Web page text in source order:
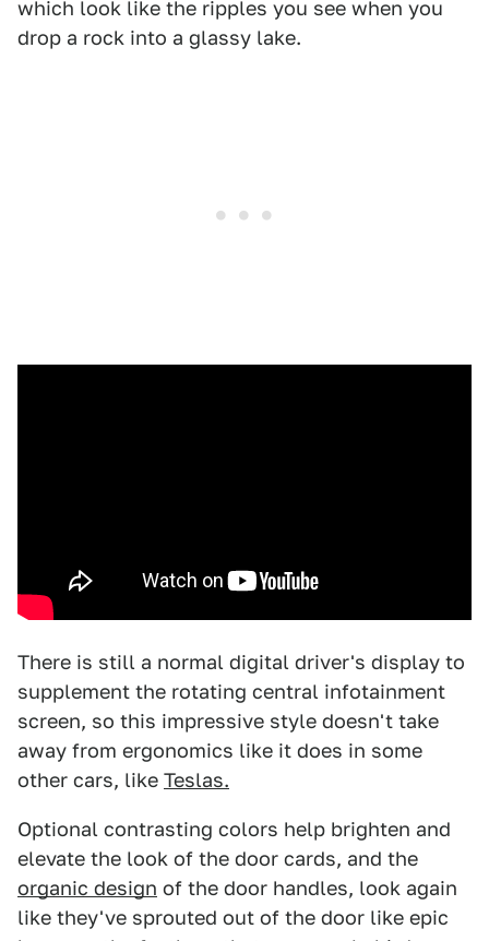
which look like the ripples you see when you
drop a rock into a glassy lake.
There is still a normal digital driver's display to
supplement the rotating central infotainment
screen, so this impressive style doesn't take
away from ergonomics like it does in some
other cars, like Teslas.
Optional contrasting colors help brighten and
elevate the look of the door cards, and the
organic design of the door handles, look again
like they've sprouted out of the door like epic